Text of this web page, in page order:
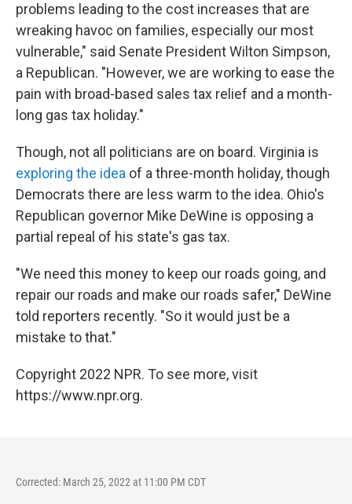
problems leading to the cost increases that are
wreaking havoc on families, especially our most
vulnerable," said Senate President Wilton Simpson,
a Republican. "However, we are working to ease the
pain with broad-based sales tax relief and a month-
long gas tax holiday."
Though, not all politicians are on board. Virginia is
exploring the idea of a three-month holiday, though
Democrats there are less warm to the idea. Ohio's
Republican governor Mike DeWine is opposing a
partial repeal of his state's gas tax.
"We need this money to keep our roads going, and
repair our roads and make our roads safer," DeWine
told reporters recently. "So it would just be a
mistake to that."
Copyright 2022 NPR. To see more, visit
https://www.npr.org.
Corrected: March 25, 2022 at 11:00 PM CDT